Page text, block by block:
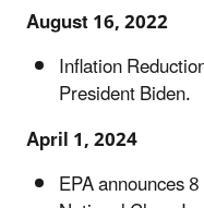
August 16, 2022
Inflation
President Biden.
April 1, 2024
EPA announces